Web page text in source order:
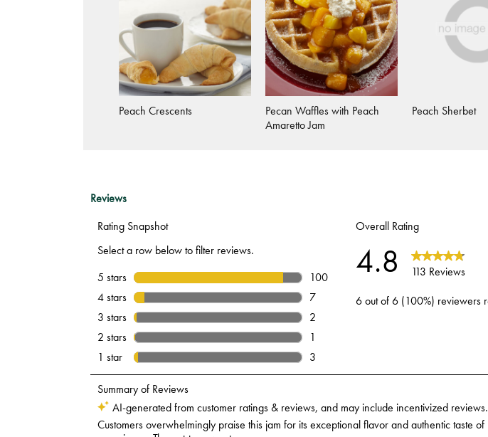
Peach Crescents
Pecan Waffles with Peach
Amaretto Jam
Peach Sherbet